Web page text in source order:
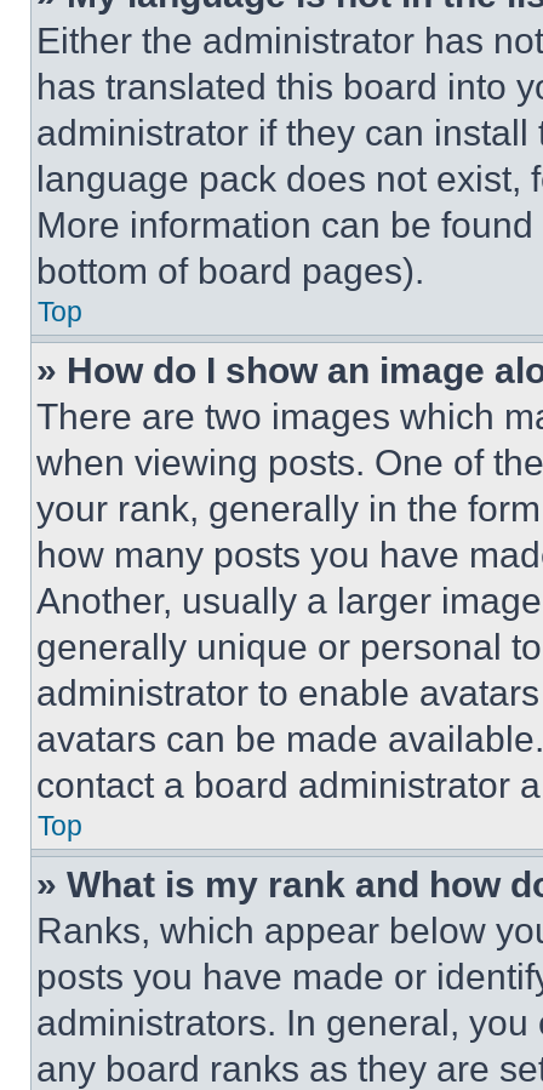
Either the administrator has
has translated this board into
administrator if they can
language pack does not exist,
More information can be
bottom of board pages).
Top
» How do I show an image
There are two images which
when viewing posts. One of
your rank, generally in the
how many posts you have
Another, usually a larger
generally unique or personal
administrator to enable
avatars can be made
contact a board administrator
Top
» What is my rank and how
Ranks, which appear below
posts you have made or
administrators. In general,
any board ranks as they are